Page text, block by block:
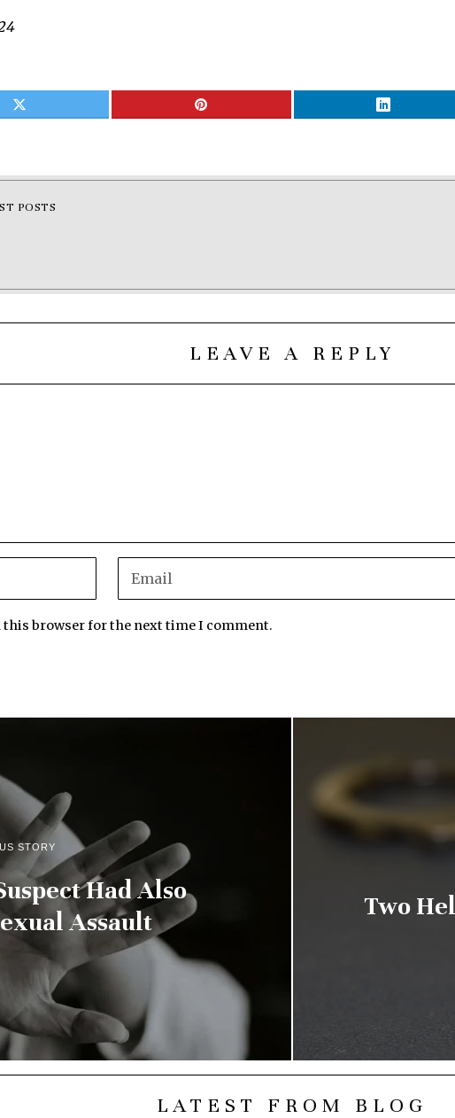
POSTS
LEAVE A REPLY
this browser for the next time I comment.
STORY
Had Also
Assault
Two
LATEST FROM BLOG